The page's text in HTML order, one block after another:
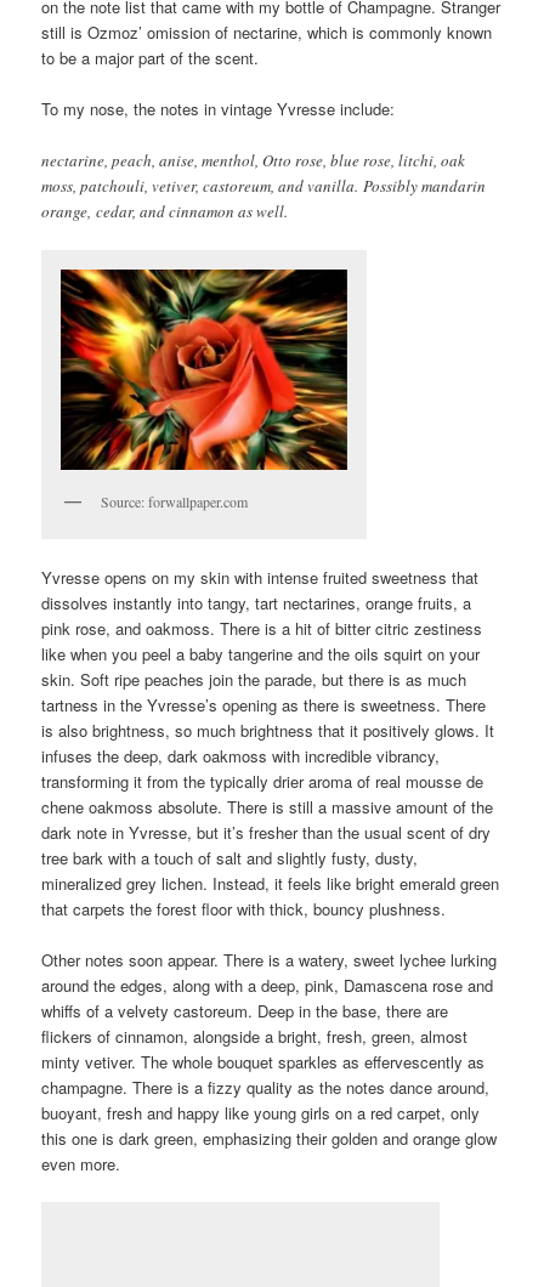
on the note list that came with my bottle of Champagne. Stranger
still is Ozmoz’ omission of nectarine, which is commonly known
to be a major part of the scent.
To my nose, the notes in vintage Yvresse include:
nectarine, peach, anise, menthol, Otto rose, blue rose, litchi, oak
moss, patchouli, vetiver, castoreum, and vanilla. Possibly mandarin
orange, cedar, and cinnamon as well.
Source: forwallpaper.com
Yvresse opens on my skin with intense fruited sweetness that
dissolves instantly into tangy, tart nectarines, orange fruits, a
pink rose, and oakmoss. There is a hit of bitter citric zestiness
like when you peel a baby tangerine and the oils squirt on your
skin. Soft ripe peaches join the parade, but there is as much
tartness in the Yvresse’s opening as there is sweetness. There
is also brightness, so much brightness that it positively glows. It
infuses the deep, dark oakmoss with incredible vibrancy,
transforming it from the typically drier aroma of real mousse de
chene oakmoss absolute. There is still a massive amount of the
dark note in Yvresse, but it’s fresher than the usual scent of dry
tree bark with a touch of salt and slightly fusty, dusty,
mineralized grey lichen. Instead, it feels like bright emerald green
that carpets the forest floor with thick, bouncy plushness.
Other notes soon appear. There is a watery, sweet lychee lurking
around the edges, along with a deep, pink, Damascena rose and
whiffs of a velvety castoreum. Deep in the base, there are
flickers of cinnamon, alongside a bright, fresh, green, almost
minty vetiver. The whole bouquet sparkles as effervescently as
champagne. There is a fizzy quality as the notes dance around,
buoyant, fresh and happy like young girls on a red carpet, only
this one is dark green, emphasizing their golden and orange glow
even more.